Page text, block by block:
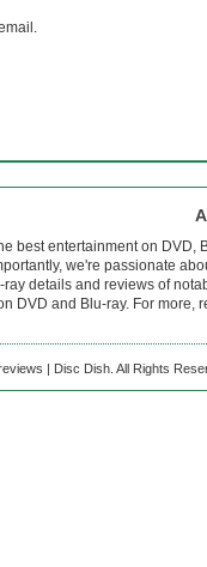
best entertainment on
we're passionate
details and reviews of
DVD and Blu-ray. For more,
| Disc Dish. All Rights